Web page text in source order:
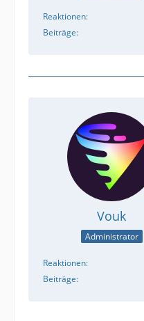
Reaktionen
Beiträge
Vouk
Administrator
Reaktionen
Beiträge